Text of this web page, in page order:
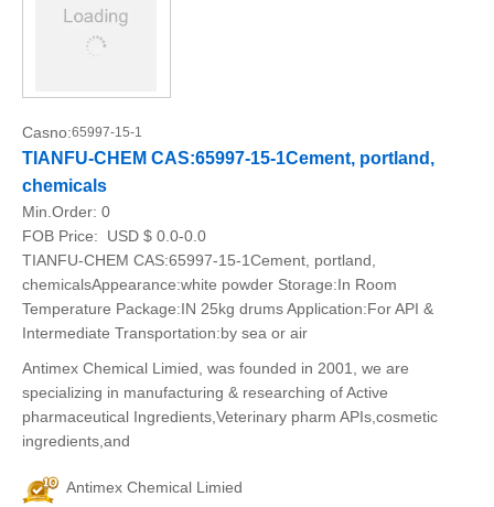
Casno:65997-15-1
TIANFU-CHEM CAS:65997-15-1Cement, portland,
chemicals
Min.Order: 0
FOB Price:
USD $ 0.0-0.0
TIANFU-CHEM CAS:65997-15-1Cement, portland,
chemicalsAppearance:white powder Storage:In Room
Temperature Package:IN 25kg drums Application:For API &
Intermediate Transportation:by sea or air
Antimex Chemical Limied, was founded in 2001, we are
specializing in manufacturing & researching of Active
pharmaceutical Ingredients,Veterinary pharm APIs,cosmetic
ingredients,and
Antimex Chemical Limied